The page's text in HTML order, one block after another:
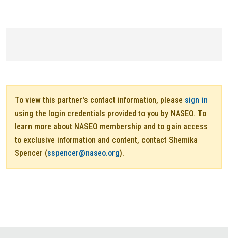
To view this partner's contact information, please sign in
using the login credentials provided to you by NASEO. To
learn more about NASEO membership and to gain access
to exclusive information and content, contact Shemika
Spencer (sspencer@naseo.org).